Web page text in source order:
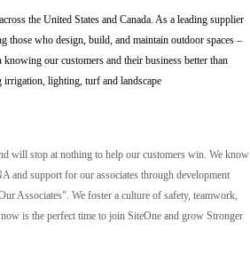
the United States and Canada. As a leading supplier
who design, build, and maintain outdoor spaces –
our customers and their business better than
irrigation, lighting, turf and landscape
will stop at nothing to help our customers win. We know
and support for our associates through development
Associates". We foster a culture of safety, teamwork,
is the perfect time to join SiteOne and grow Stronger